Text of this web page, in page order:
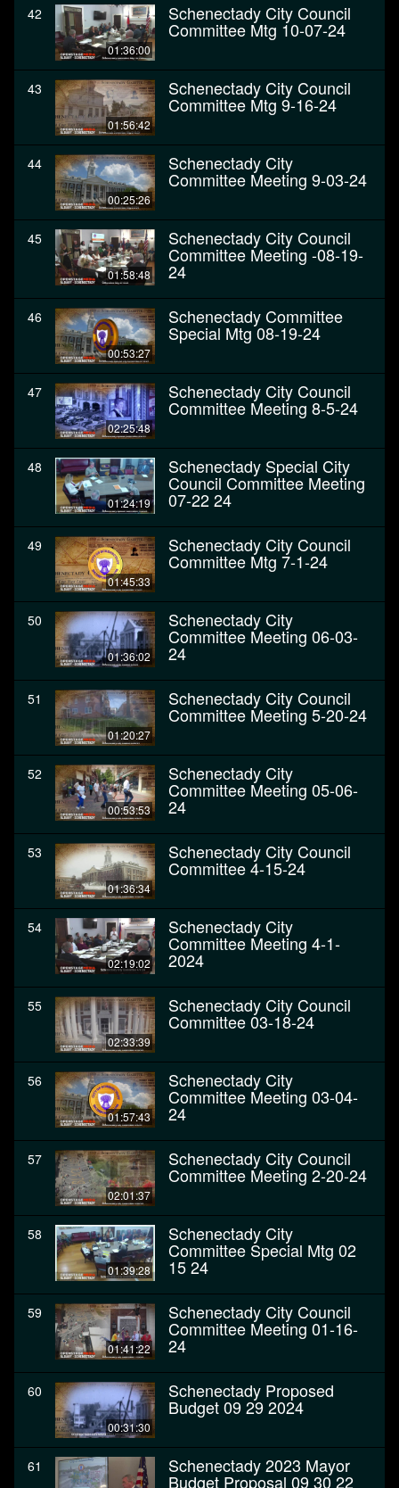
42
01:36:00
Schenectady City Council
Committee Mtg 10-07-24
43
01:56:42
Schenectady City Council
Committee Mtg 9-16-24
44
00:25:26
Schenectady City
Committee Meeting 9-03-24
45
01:58:48
Schenectady City Council
Committee Meeting -08-19-
24
46
00:53:27
Schenectady Committee
Special Mtg 08-19-24
47
02:25:48
Schenectady City Council
Committee Meeting 8-5-24
48
01:24:19
Schenectady Special City
Council Committee Meeting
07-22 24
49
01:45:33
Schenectady City Council
Committee Mtg 7-1-24
50
01:36:02
Schenectady City
Committee Meeting 06-03-
24
51
01:20:27
Schenectady City Council
Committee Meeting 5-20-24
52
00:53:53
Schenectady City
Committee Meeting 05-06-
24
53
01:36:34
Schenectady City Council
Committee 4-15-24
54
02:19:02
Schenectady City
Committee Meeting 4-1-
2024
55
02:33:39
Schenectady City Council
Committee 03-18-24
56
01:57:43
Schenectady City
Committee Meeting 03-04-
24
57
02:01:37
Schenectady City Council
Committee Meeting 2-20-24
58
01:39:28
Schenectady City
Committee Special Mtg 02
15 24
59
01:41:22
Schenectady City Council
Committee Meeting 01-16-
24
60
00:31:30
Schenectady Proposed
Budget 09 29 2024
61 Schenectady 2023 Mayor
Budget Proposal 09 30 22